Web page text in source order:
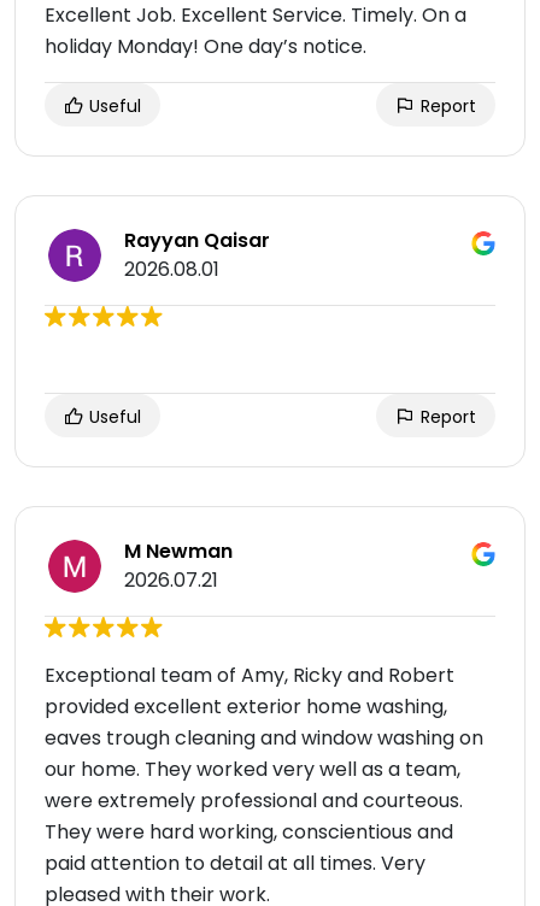
Excellent Job. Excellent Service. Timely. On a
holiday Monday! One day’s notice.
Useful Report
Rayyan Qaisar
2026.08.01
Useful Report
M Newman
2026.07.21
Exceptional team of Amy, Ricky and Robert
provided excellent exterior home washing,
eaves trough cleaning and window washing on
our home. They worked very well as a team,
were extremely professional and courteous.
They were hard working, conscientious and
paid attention to detail at all times. Very
pleased with their work.